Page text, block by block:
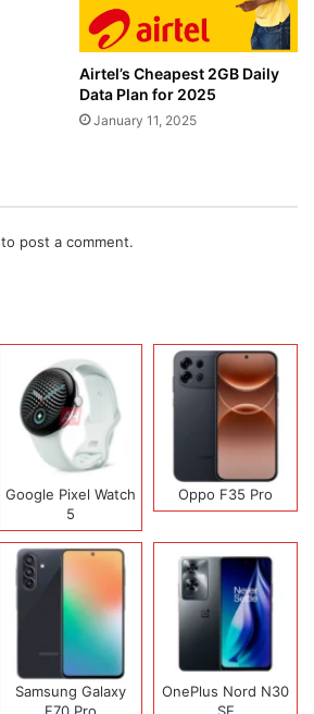
Airtel’s Cheapest 2GB Daily
Data Plan for 2025
January 11, 2025
to post a comment.
Google Pixel Watch
5
Oppo F35 Pro
Samsung Galaxy
OnePlus Nord N30